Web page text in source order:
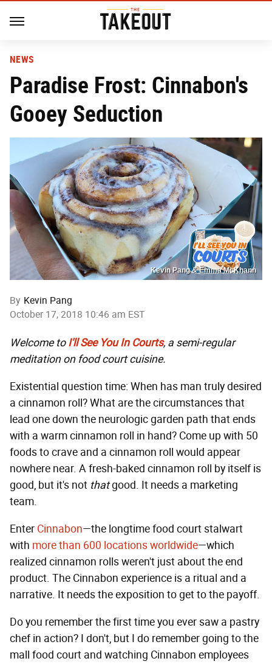
NEWS
Paradise Frost: Cinnabon's
Gooey Seduction
Kevin Pang & Emma McKhann
By Kevin Pang
October 17, 2018 10:46 am EST
Welcome to I'll See You In Courts, a semi-regular
meditation on food court cuisine.
Existential question time: When has man truly desired
a cinnamon roll? What are the circumstances that
lead one down the neurologic garden path that ends
with a warm cinnamon roll in hand? Come up with 50
foods to crave and a cinnamon roll would appear
nowhere near. A fresh-baked cinnamon roll by itself is
good, but it's not thatgood. It needs a marketing
team.
Enter Cinnabon—the longtime food court stalwart
with more than 600 locations worldwide—which
realized cinnamon rolls weren't just about the end
product. The Cinnabon experience is a ritual and a
narrative. It needs the exposition to get to the payoff.
Do you remember the first time you ever saw a pastry
chef in action? I don't, but I do remember going to the
mall food court and watching Cinnabon employees